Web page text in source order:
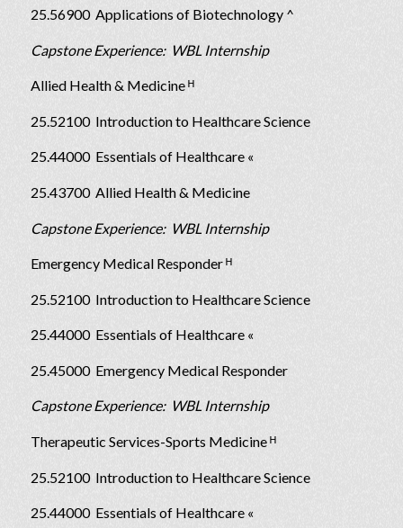
25.56900 Applications of Biotechnology ^
Capstone Experience: WBL Internship
Allied Health & Medicine ᴴ
25.52100 Introduction to Healthcare Science
25.44000 Essentials of Healthcare «
25.43700 Allied Health & Medicine
Capstone Experience: WBL Internship
Emergency Medical Responder ᴴ
25.52100 Introduction to Healthcare Science
25.44000 Essentials of Healthcare «
25.45000 Emergency Medical Responder
Capstone Experience: WBL Internship
Therapeutic Services-Sports Medicine ᴴ
25.52100 Introduction to Healthcare Science
25.44000 Essentials of Healthcare «